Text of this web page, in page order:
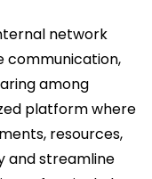
network
communication,
among
platform where
resources,
and streamline